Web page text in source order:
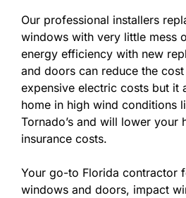
Our professional installers
windows with very little mess
energy efficiency with new
and doors can reduce the
expensive electric costs but it
home in high wind conditions
Tornado’s and will lower your
insurance costs.
Your go-to Florida contractor
windows and doors, impact